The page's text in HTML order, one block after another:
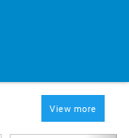
View more